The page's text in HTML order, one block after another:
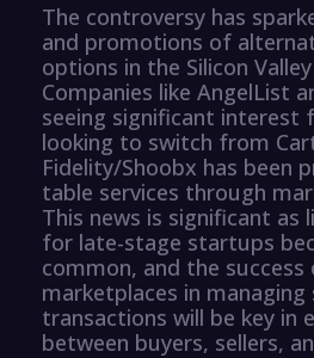
The controversy has
and promotions of
options in the Silicon
Companies like AngelList
seeing significant interest
looking to switch from
Fidelity/Shoobx has been
table services through
This news is significant as
for late-stage startups
common, and the success
marketplaces in managing
transactions will be key in
between buyers, sellers,